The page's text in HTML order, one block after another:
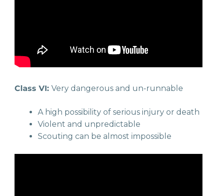
Class VI: Very dangerous and un-runnable
A high possibility of serious injury or death
Violent and unpredictable
Scouting can be almost impossible